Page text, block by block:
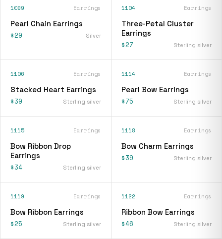
1099 Earrings
Pearl Chain Earrings
$29 Silver
1104 Earrings
Three-Petal Cluster
Earrings
$27 Sterling silver
1106 Earrings
Stacked Heart Earrings
$39 Sterling silver
1114 Earrings
Pearl Bow Earrings
$75 Sterling silver
1115 Earrings
Bow Ribbon Drop
Earrings
$34 Sterling silver
1118 Earrings
Bow Charm Earrings
$39 Sterling silver
1119 Earrings
Bow Ribbon Earrings
$25 Sterling silver
1122 Earrings
Ribbon Bow Earrings
$46 Sterling silver